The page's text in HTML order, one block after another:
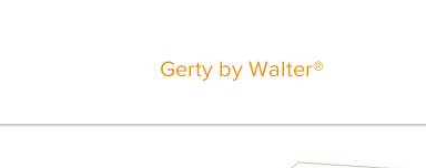
Gerty by Walter®